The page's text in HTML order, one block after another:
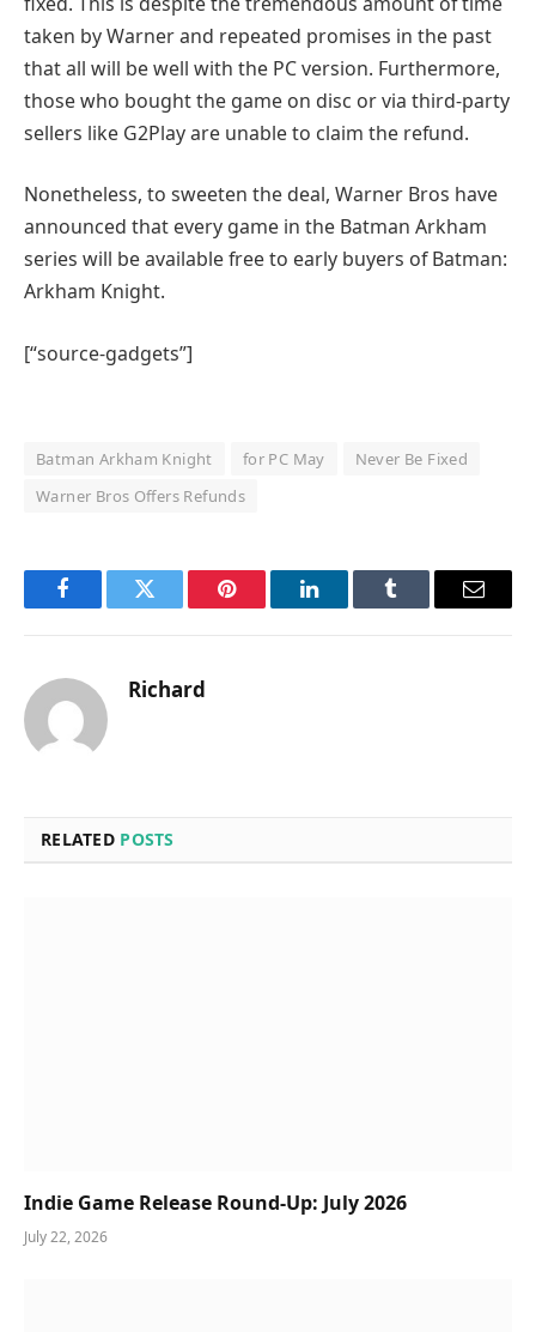
taken by Warner and repeated promises in the past
that all will be well with the PC version. Furthermore,
those who bought the game on disc or via third-party
sellers like G2Play are unable to claim the refund.
Nonetheless, to sweeten the deal, Warner Bros have
announced that every game in the Batman Arkham
series will be available free to early buyers of Batman:
Arkham Knight.
[“source-gadgets”]
Batman Arkham Knight for PC May
Never Be Fixed
Warner Bros Offers Refunds
FacebookTwitter Pinterest LinkedInTumblr Email
Richard
RELATED POSTS
Indie Game Release Round-Up: July 2026
July 22, 2026